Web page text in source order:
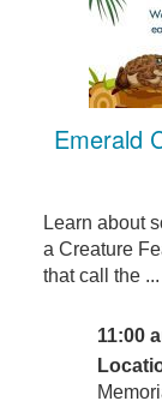
Emerald
Learn about
a Creature
that call the ...
11:00